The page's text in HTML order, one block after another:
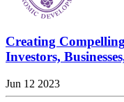
Creating
Investors,
Jun 12 2023